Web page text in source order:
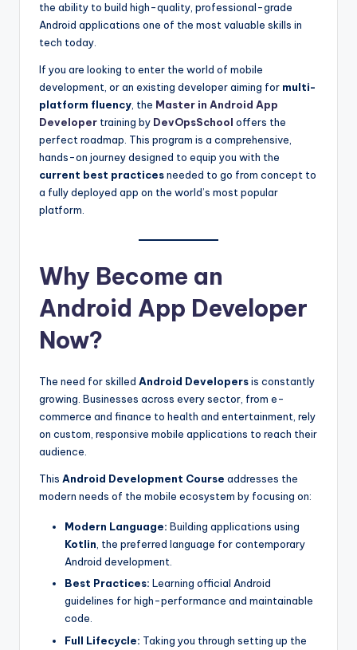
the ability to build high-quality, professional-grade
Android applications one of the most valuable skills in
tech today.
If you are looking to enter the world of mobile
development, or an existing developer aiming for multi-
platform fluency , the Master in Android App
Developer training by DevOpsSchool offers the
perfect roadmap. This program is a comprehensive,
hands-on journey designed to equip you with the
current best practicesneeded to go from concept to
a fully deployed app on the world’s most popular
platform.
Why Become an
Android App Developer
Now?
The need for skilled Android Developersis constantly
growing. Businesses across every sector, from e-
commerce and finance to health and entertainment, rely
on custom, responsive mobile applications to reach their
audience.
This Android Development Course addresses the
modern needs of the mobile ecosystem by focusing on:
Modern Language: Building applications using
Kotlin, the preferred language for contemporary
Android development.
Best Practices: Learning official Android
guidelines for high-performance and maintainable
code.
Full Lifecycle: Taking you through setting up the